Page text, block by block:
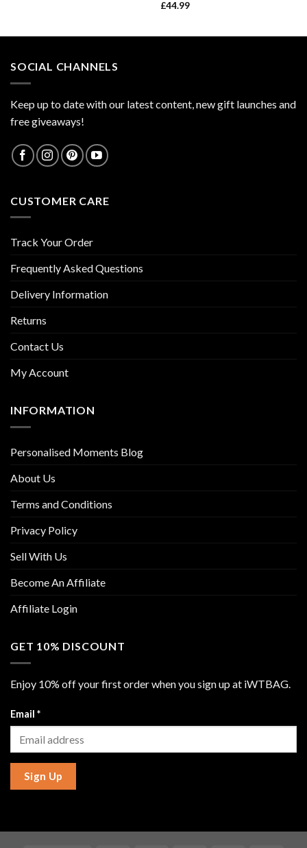
£44.99
SOCIAL CHANNELS
Keep up to date with our latest content, new gift launches and
free giveaways!
CUSTOMER CARE
Track Your Order
Frequently Asked Questions
Delivery Information
Returns
Contact Us
My Account
INFORMATION
Personalised Moments Blog
About Us
Terms and Conditions
Privacy Policy
Sell With Us
Become An Affiliate
Affiliate Login
GET 10% DISCOUNT
Enjoy 10% off your first order when you sign up at iWTBAG.
Email *
Sign Up